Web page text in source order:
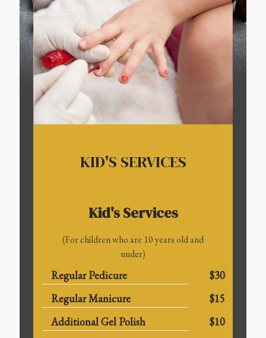
KID'S SERVICES
Kid's Services
(For children who are 10 years old and
under)
Regular Pedicure
$30
Regular Manicure
$15
Additional Gel Polish
$10